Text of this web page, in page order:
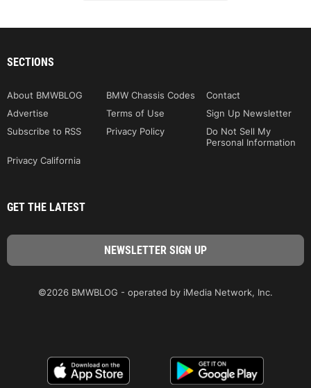
SECTIONS
About BMWBLOG BMW Chassis Codes
Contact
Advertise
Terms of Use
Sign Up Newsletter
Subscribe to RSS
Privacy Policy
Do Not Sell My
Personal Information
Privacy California
GET THE LATEST
©2026 BMWBLOG - operated by iMedia Network, Inc.